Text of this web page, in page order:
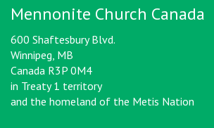
Mennonite Church Canada
600 Shaftesbury Blvd.
Winnipeg, MB
Canada R3P 0M4
in Treaty 1 territory
and the homeland of the Metis Nation